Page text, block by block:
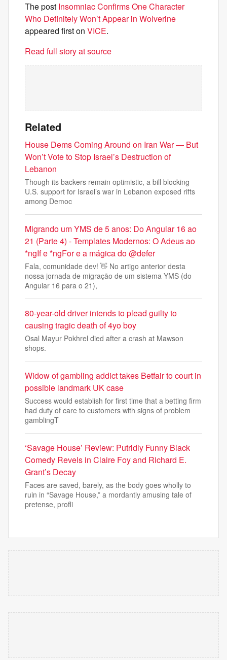
The post Insomniac Confirms One Character
Who Definitely Won’t Appear in Wolverine
appeared first on VICE.
Read full story at source
Related
House Dems Coming Around on Iran War — But
Won’t Vote to Stop Israel’s Destruction of
Lebanon
Though its backers remain optimistic, a bill blocking
U.S. support for Israel’s war in Lebanon exposed rifts
among Democ
Migrando um YMS de 5 anos: Do Angular 16 ao
21 (Parte 4) - Templates Modernos: O Adeus ao
*ngIf e *ngFor e a mágica do @defer
Fala, comunidade dev! 👋 No artigo anterior desta
nossa jornada de migração de um sistema YMS (do
Angular 16 para o 21),
80-year-old driver intends to plead guilty to
causing tragic death of 4yo boy
Osal Mayur Pokhrel died after a crash at Mawson
shops.
Widow of gambling addict takes Betfair to court in
possible landmark UK case
Success would establish for first time that a betting firm
had duty of care to customers with signs of problem
gamblingT
‘Savage House’ Review: Putridly Funny Black
Comedy Revels in Claire Foy and Richard E.
Grant’s Decay
Faces are saved, barely, as the body goes wholly to
ruin in “Savage House,” a mordantly amusing tale of
pretense, profli